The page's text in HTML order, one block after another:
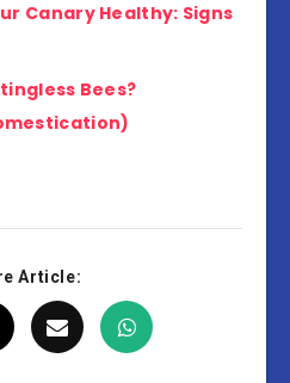
Canary Healthy: Signs
Bees?
Article: